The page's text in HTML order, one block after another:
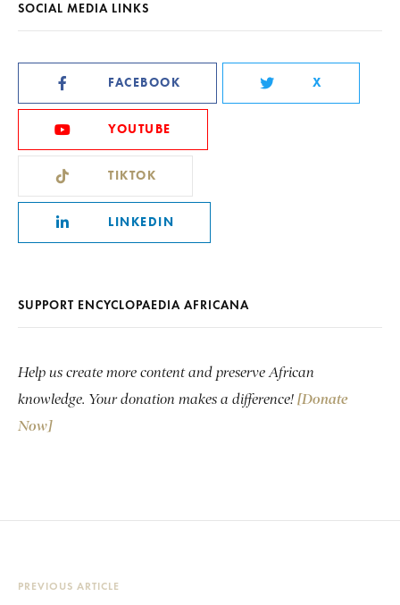
SOCIAL MEDIA LINKS
FACEBOOK X
YOUTUBE
TIKTOK
LINKEDIN
SUPPORT ENCYCLOPAEDIA AFRICANA
Help us create more content and preserve African
knowledge. Your donation makes a difference! [Donate
Now]
PREVIOUS ARTICLE